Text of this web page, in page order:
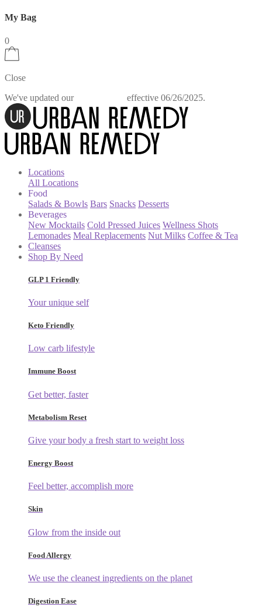
My Bag
0
Close
We've updated our
effective 06/26/2025.
Locations
All Locations
Food
Salads & Bowls Bars Snacks Desserts
Beverages
New Mocktails Cold Pressed Juices Wellness Shots
Lemonades Meal Replacements Nut Milks Coffee & Tea
Cleanses
Shop By Need
GLP 1 Friendly
Your unique self
Keto Friendly
Low carb lifestyle
Immune Boost
Get better, faster
Metabolism Reset
Give your body a fresh start to weight loss
Energy Boost
Feel better, accomplish more
Skin
Glow from the inside out
Food Allergy
We use the cleanest ingredients on the planet
Digestion Ease